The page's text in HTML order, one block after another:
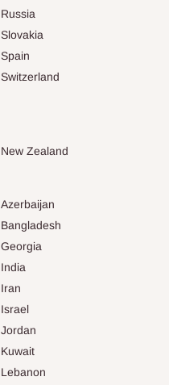
Russia
Slovakia
Spain
Switzerland
New Zealand
Azerbaijan
Bangladesh
Georgia
India
Iran
Israel
Jordan
Kuwait
Lebanon